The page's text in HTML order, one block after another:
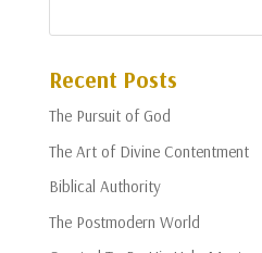
Recent Posts
The Pursuit of God
The Art of Divine Contentment
Biblical Authority
The Postmodern World